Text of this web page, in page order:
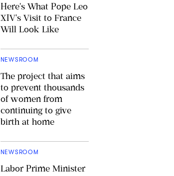
Here's What Pope Leo
XIV's Visit to France
Will Look Like
NEWSROOM
The project that aims
to prevent thousands
of women from
continuing to give
birth at home
NEWSROOM
Labor Prime Minister